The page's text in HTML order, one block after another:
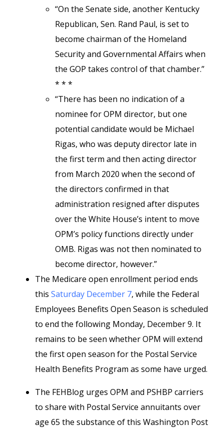
“On the Senate side, another Kentucky
Republican, Sen. Rand Paul, is set to
become chairman of the Homeland
Security and Governmental Affairs when
the GOP takes control of that chamber.”
* * *
“There has been no indication of a
nominee for OPM director, but one
potential candidate would be Michael
Rigas, who was deputy director late in
the first term and then acting director
from March 2020 when the second of
the directors confirmed in that
administration resigned after disputes
over the White House’s intent to move
OPM’s policy functions directly under
OMB. Rigas was not then nominated to
become director, however.”
The Medicare open enrollment period ends
this Saturday December 7, while the Federal
Employees Benefits Open Season is scheduled
to end the following Monday, December 9. It
remains to be seen whether OPM will extend
the first open season for the Postal Service
Health Benefits Program as some have urged.
The FEHBlog urges OPM and PSHBP carriers
to share with Postal Service annuitants over
age 65 the substance of this Washington Post